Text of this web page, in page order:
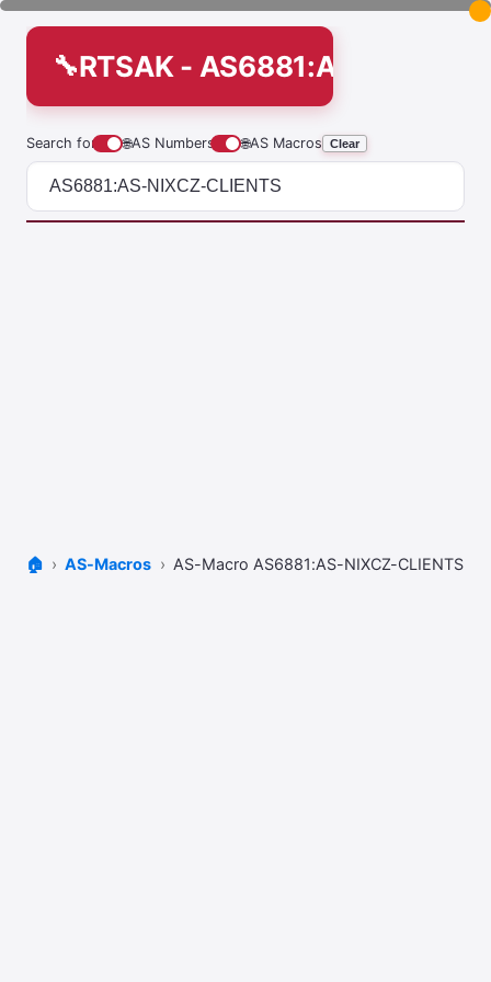
RTSAK - AS6881:AS-NIXCZ-
Search for 🌐AS Numbers 🌐AS Macros Clear
🏠 AS-Macros AS-Macro AS6881:AS-NIXCZ-CLIENTS